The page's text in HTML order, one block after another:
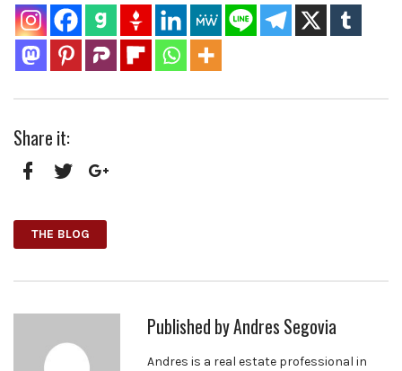
Share it:
THE BLOG
Published byAndres Segovia
Andres is a real estate professional in